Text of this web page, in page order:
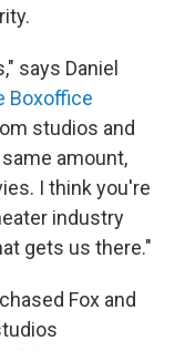
says Daniel
Boxoffice
studios and
amount,
I think you're
industry
gets us there."
Fox and